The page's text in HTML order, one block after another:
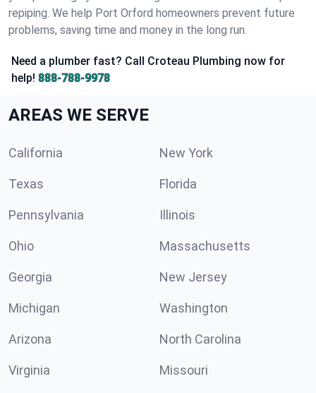
repiping. We help Port Orford homeowners prevent future
problems, saving time and money in the long run.
Need a plumber fast? Call Croteau Plumbing now for
help! 888-788-9978
AREAS WE SERVE
California New York
Texas Florida
Pennsylvania Illinois
Ohio Massachusetts
Georgia New Jersey
Michigan Washington
Arizona North Carolina
Virginia Missouri